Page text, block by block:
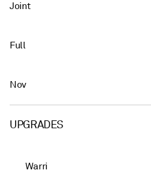
Joint
Full
Nov
UPGRADES
Warri